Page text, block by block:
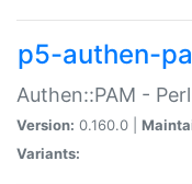
p5-authen-
Authen::PAM -
Version: 0.160.0 |
Variants: